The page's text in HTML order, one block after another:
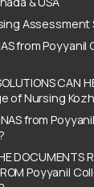
Assessment
from
CAN
of Nursing
from
DOCUMENTS
Poyyanil